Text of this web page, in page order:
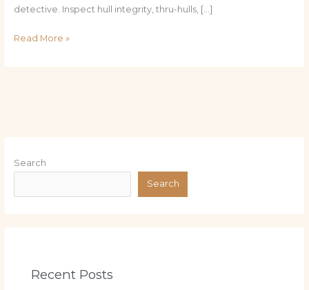
detective. Inspect hull integrity, thru-hulls, […]
Read More »
Search
Search
Recent Posts